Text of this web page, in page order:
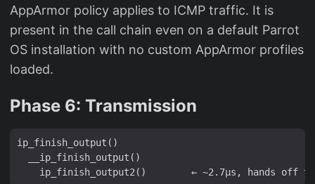
AppArmor policy applies to ICMP traffic. It is
present in the call chain even on a default Parrot
OS installation with no custom AppArmor profiles
loaded.
Phase 6: Transmission
ip_finish_output()
  __ip_finish_output()